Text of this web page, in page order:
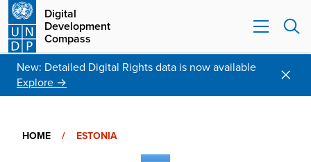
Digital
Development
Compass
New: Detailed Digital Rights data is now available
Explore →
HOME / ESTONIA